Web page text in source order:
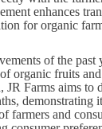
enhances
for organic
of the past
organic fruits
JR Farms aims to
demonstrating
farmers and